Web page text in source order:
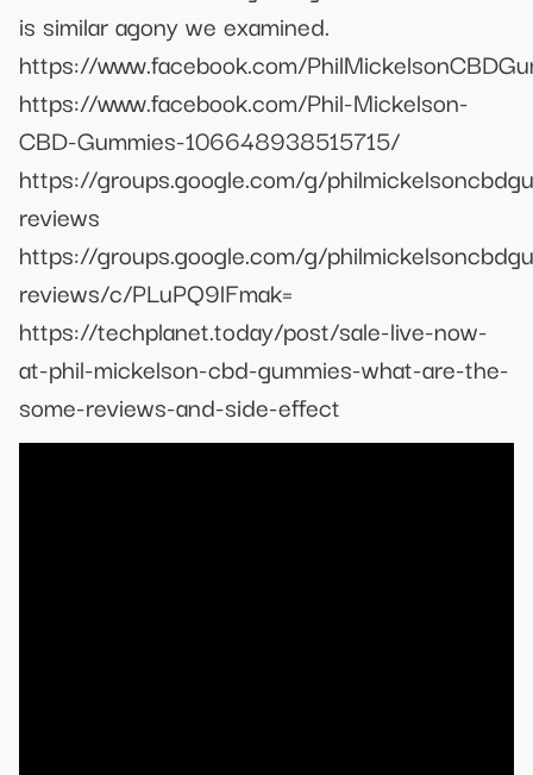
is similar agony we examined.
https://www.facebook.com/
https://www.facebook.com/Phil-Mickelson-
CBD-Gummies-106648938515715/
https://groups.google.com/g/
reviews
https://groups.google.com/g/
reviews/c/PLuPQ9lFmak=
https://techplanet.today/post/sale-live-now-
at-phil-mickelson-cbd-gummies-what-are-the-
some-reviews-and-side-effect